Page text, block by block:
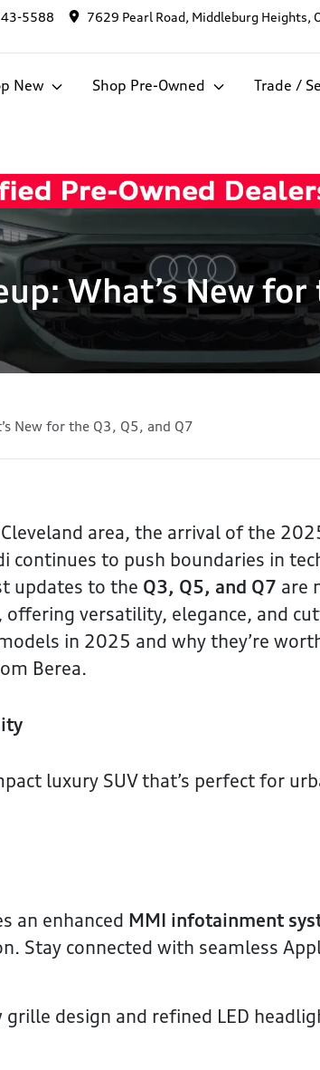
5588 7629 Pearl Road, Middleburg Heights,
New Shop Pre-Owned Trade /
What’s New for
New for the Q3, Q5, and Q7
area, the arrival of the
continues to push boundaries in
updates to the Q3, Q5, and Q7 are
versatility, elegance, and
in 2025 and why they’re
Berea.
luxury SUV that’s perfect for
an enhanced MMI infotainment
Stay connected with seamless
grille design and refined LED